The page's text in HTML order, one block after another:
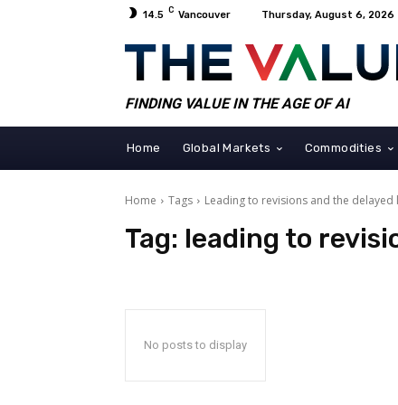
14.5 C Vancouver Thursday, August 6, 2026
FINDING VALUE IN THE AGE OF AI
Home Global Markets Commodities
Home Tags Leading to revisions and the delayed
Tag: leading to
No posts to display